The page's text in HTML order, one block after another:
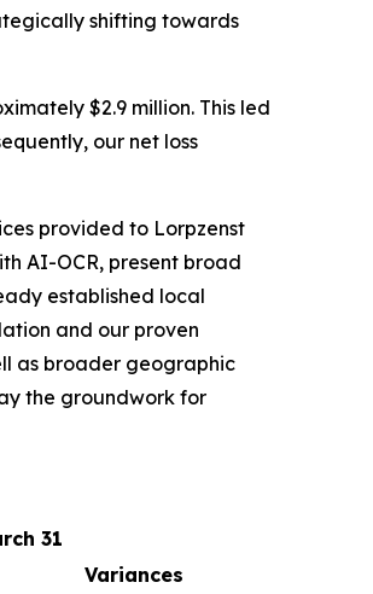
shifting towards
$2.9 million. This led
our net loss
provided to Lorpzenst
AI-OCR, present broad
established local
and our proven
as broader geographic
the groundwork for
31
Variances